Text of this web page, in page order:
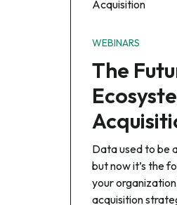
WEBINARS
The
Data used to be
but now it’s the
your
acquisition